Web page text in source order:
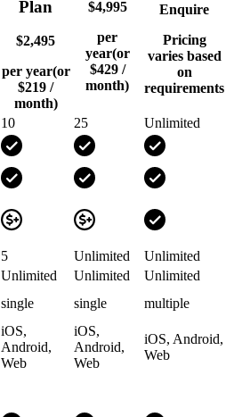
Plan
$2,495
per year(or
$219 /
month)
$4,995
per
year(or
$429/
month)
Enquire
Pricing
varies based
on
requirements
10 25
Unlimited
5 Unlimited
Unlimited
Unlimited Unlimited
Unlimited
single single multiple
iOS,
Android,
Web
iOS,
Android,
Web
iOS, Android,
Web